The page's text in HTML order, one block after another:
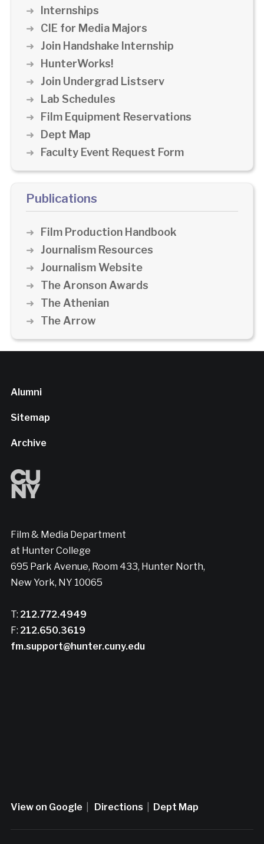
Internships
CIE for Media Majors
Join Handshake Internship
HunterWorks!
Join Undergrad Listserv
Lab Schedules
Film Equipment Reservations
Dept Map
Faculty Event Request Form
Publications
Film Production Handbook
Journalism Resources
Journalism Website
The Aronson Awards
The Athenian
The Arrow
Alumni
Sitemap
Archive
Film & Media Department
at Hunter College
695 Park Avenue, Room 433, Hunter North,
New York, NY 10065
T: 212.772.4949
F: 212.650.3619
fm.support@hunter.cuny.edu
View on Google Directions Dept Map